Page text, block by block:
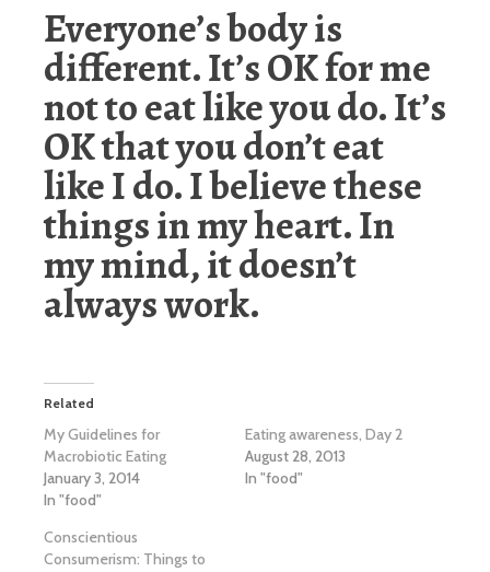
Everyone’s body is
different. It’s OK for me
not to eat like you do. It’s
OK that you don’t eat
like I do. I believe these
things in my heart. In
my mind, it doesn’t
always work.
Related
My Guidelines for
Macrobiotic Eating
January 3, 2014
In "food"
Eating awareness, Day 2
August 28, 2013
In "food"
Conscientious
Consumerism: Things to